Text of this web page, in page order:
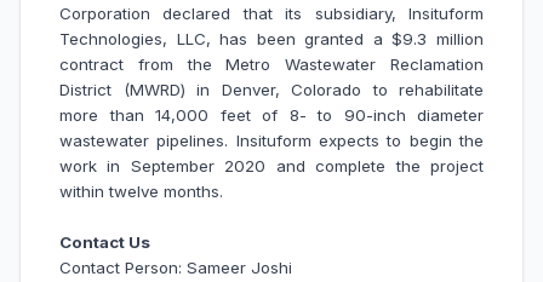
Corporation declared that its subsidiary, Insituform
Technologies, LLC, has been granted a $9.3 million
contract from the Metro Wastewater Reclamation
District (MWRD) in Denver, Colorado to rehabilitate
more than 14,000 feet of 8- to 90-inch diameter
wastewater pipelines. Insituform expects to begin the
work in September 2020 and complete the project
within twelve months.
Contact Us
Contact Person: Sameer Joshi